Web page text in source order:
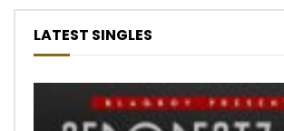
LATEST SINGLES